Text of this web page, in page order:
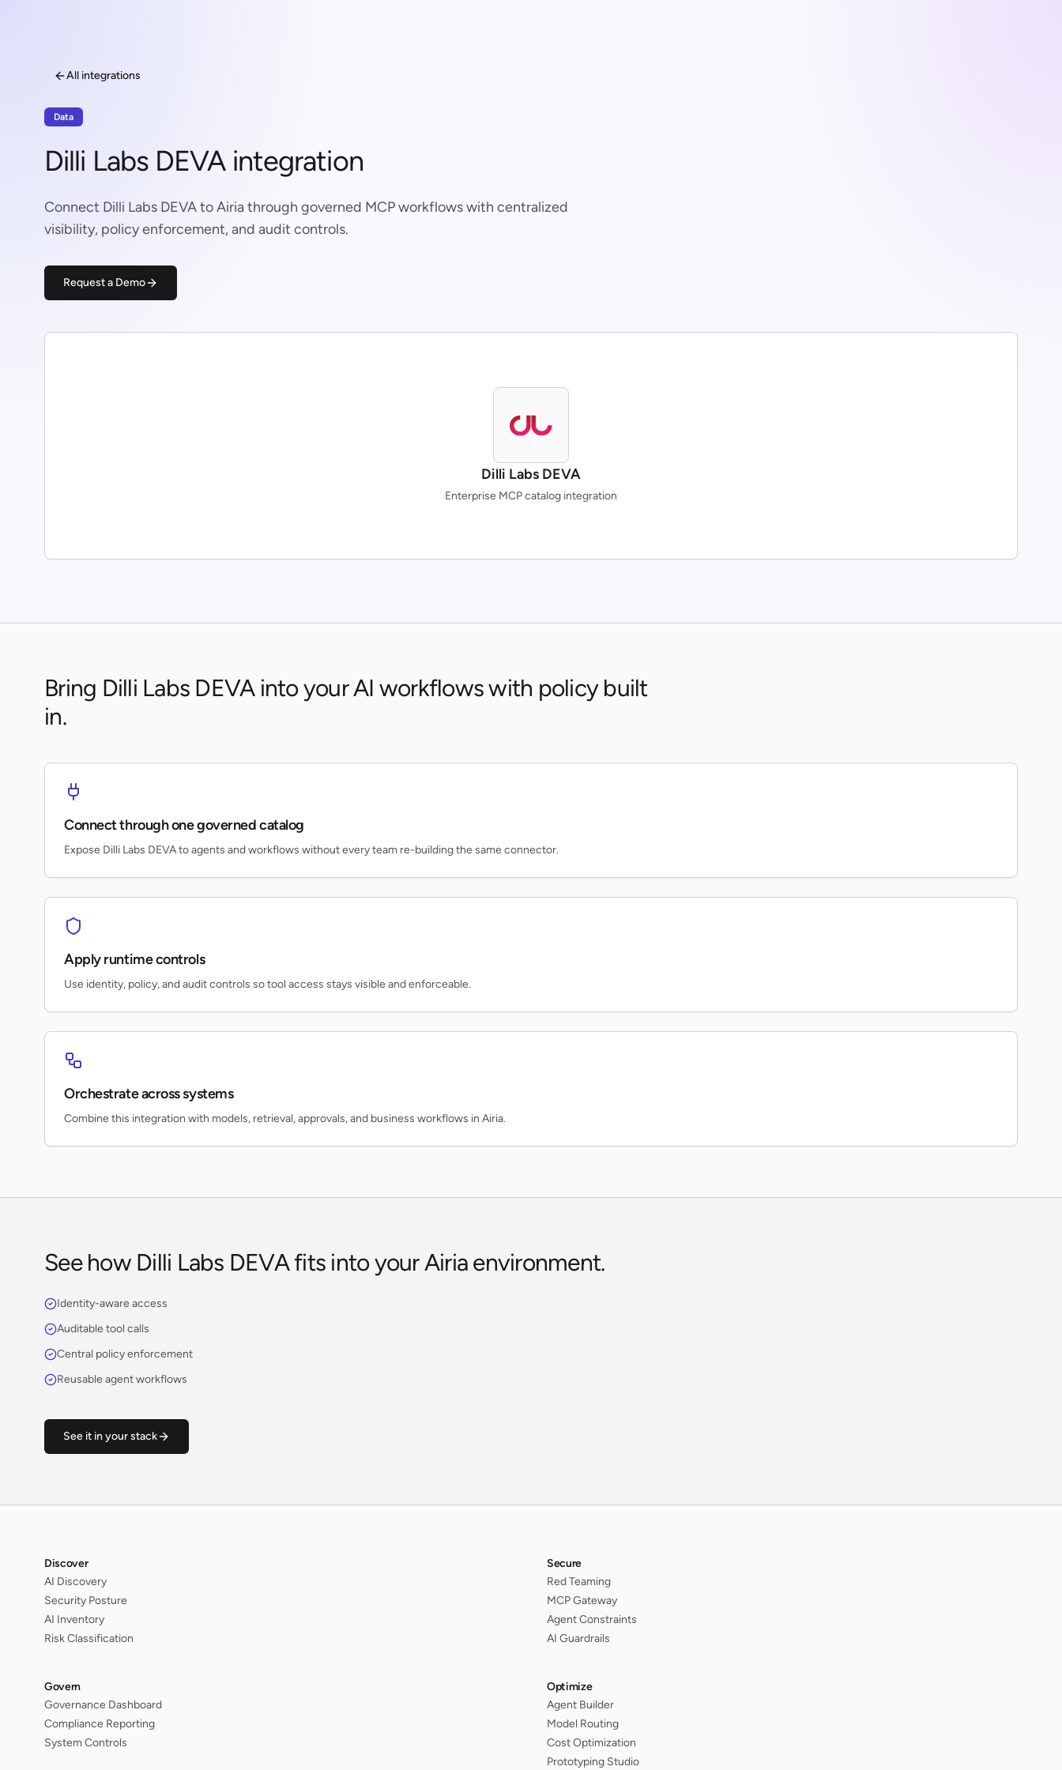
All integrations
Data
Dilli Labs DEVA integration
Connect Dilli Labs DEVA to Airia through governed MCP workflows with centralized
visibility, policy enforcement, and audit controls.
Request a Demo
Dilli Labs DEVA
Enterprise MCP catalog integration
Bring Dilli Labs DEVA into your AI workflows with policy built
in.
Connect through one governed catalog
Expose Dilli Labs DEVA to agents and workflows without every team re-building the same connector.
Apply runtime controls
Use identity, policy, and audit controls so tool access stays visible and enforceable.
Orchestrate across systems
Combine this integration with models, retrieval, approvals, and business workflows in Airia.
See how Dilli Labs DEVA fits into your Airia environment.
Identity-aware access
Auditable tool calls
Central policy enforcement
Reusable agent workflows
See it in your stack
Discover
AI Discovery
Security Posture
AI Inventory
Risk Classification
Secure
Red Teaming
MCP Gateway
Agent Constraints
AI Guardrails
Govern
Governance Dashboard
Compliance Reporting
System Controls
Optimize
Agent Builder
Model Routing
Cost Optimization
Prototyping Studio